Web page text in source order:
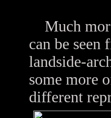
Much
can be seen
landside-
some more
different